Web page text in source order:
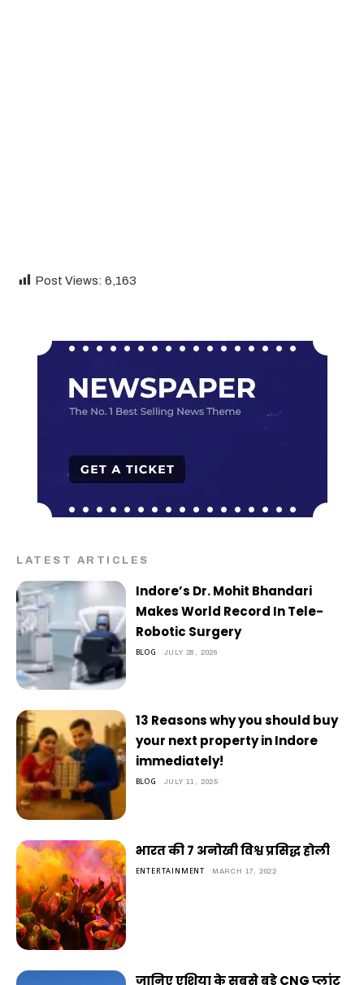
Post Views: 6,163
LATEST ARTICLES
Indore’s Dr. Mohit Bhandari
Makes World Record In Tele-
Robotic Surgery
BLOG JULY 28, 2026
13 Reasons why you should buy
your next property in Indore
immediately!
BLOG JULY 11, 2025
भारत की 7 अनोखी विश्व प्रसिद्ध होली
ENTERTAINMENT MARCH 17, 2022
जानिए एशिया के सबसे बड़े CNG प्लांट